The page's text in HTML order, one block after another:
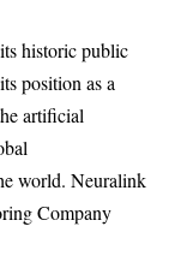
historic public
position as a
artificial
world. Neuralink
Company